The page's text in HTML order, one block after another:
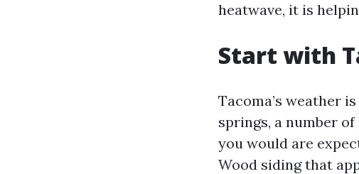
heatwave, it is
Start with
Tacoma’s weather
springs, a number
you would are
Wood siding that